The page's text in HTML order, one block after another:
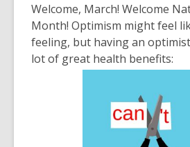
post
is
over
3
years
and
the
information
Welcome, March! Welcome
Month! Optimism might feel
feeling, but having an
lot of great health benefits: